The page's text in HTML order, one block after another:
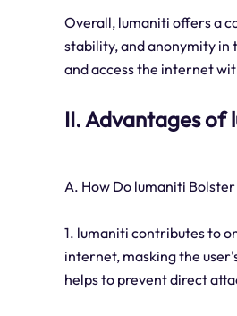
Overall, lumaniti offers a
stability, and anonymity in
and access the internet
II. Advantages of
A. How Do lumaniti
1. lumaniti contributes to
internet, masking the
helps to prevent direct